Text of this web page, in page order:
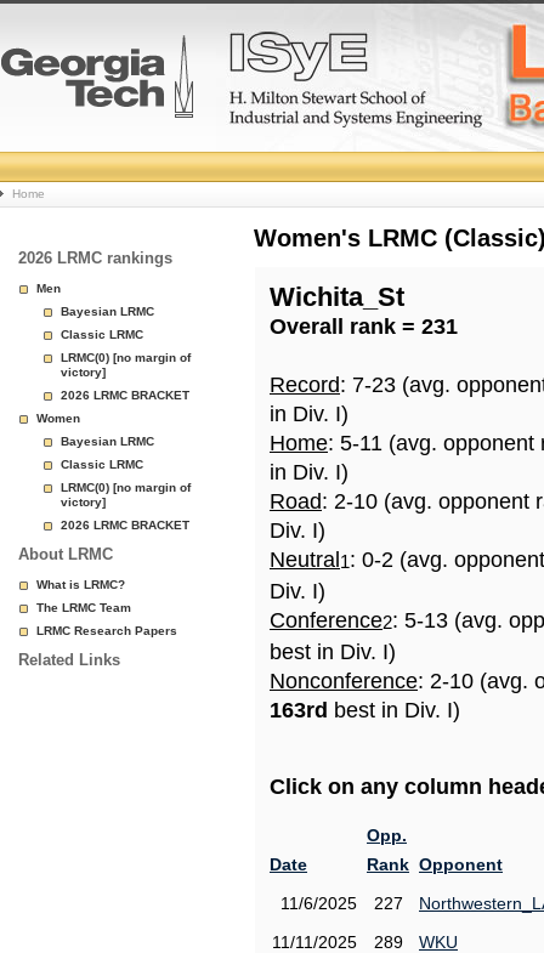
College
Basketball
Rankings
Page
Home
2026 LRMC rankings
Men
Bayesian LRMC
Classic LRMC
LRMC(0) [no margin of
victory]
2026 LRMC BRACKET
Women
Bayesian LRMC
Classic LRMC
LRMC(0) [no margin of
victory]
2026 LRMC BRACKET
About LRMC
What is LRMC?
The LRMC Team
LRMC Research Papers
Related Links
Women's LRMC
Wichita_St
Overall rank = 231
Record: 7-23 (avg.
in Div. I)
Home: 5-11 (avg.
in Div. I)
Road: 2-10 (avg. opponent
Div. I)
Neutral 1: 0-2 (avg.
Div. I)
Conference2: 5-13 (avg.
best in Div. I)
Nonconference: 2-10 (avg.
163rd best in Div. I)
Click on any column
Date
Opp.
Rank Opponent
11/6/2025
227
11/11/2025
289
WKU